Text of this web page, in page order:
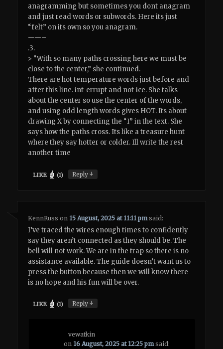
anagramming but sometimes you dont anagram
and just read words or subwords. Here its just
“felt” on its own so you anagram.
——–
.3.
> “With so many paths crossing here we must be
close to the center,” she continued.
There are hot temperature words just before and
after this line. int-errupt and not-ice. She talks
about the center so use the center of the words,
and using odd length words gives HOT. Its about
drawing X by connecting the “I” in the text. She
says how the paths cross. Its like a treasure hunt
where they say hotter or colder. Ill write the rest
another time
LIKE (1) Reply↓
KennRuss on 15 August, 2025 at 11:11 pm said:
I’ve traced the wires enough times to confidently
say they aren’t connected as they should be. The
bell will not work. We are in the trap so there is no
assistance available. The guide doesn’t want us to
press the button because then we will know there
is no hope and his fun will be over.
LIKE (1) Reply↓
vewatkin
on 16 August, 2025 at 12:25 pm said: